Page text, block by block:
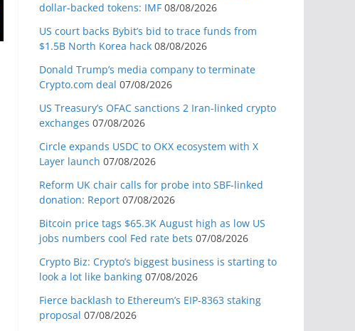
dollar-backed tokens: IMF 08/08/2026
US court backs Bybit’s bid to trace funds from
$1.5B North Korea hack 08/08/2026
Donald Trump’s media company to terminate
Crypto.com deal 07/08/2026
US Treasury’s OFAC sanctions 2 Iran-linked crypto
exchanges 07/08/2026
Circle expands USDC to OKX ecosystem with X
Layer launch 07/08/2026
Reform UK chair calls for probe into SBF-linked
donation: Report 07/08/2026
Bitcoin price tags $65.3K August high as low US
jobs numbers cool Fed rate bets 07/08/2026
Crypto Biz: Crypto’s biggest business is starting to
look a lot like banking 07/08/2026
Fierce backlash to Ethereum’s EIP-8363 staking
proposal 07/08/2026